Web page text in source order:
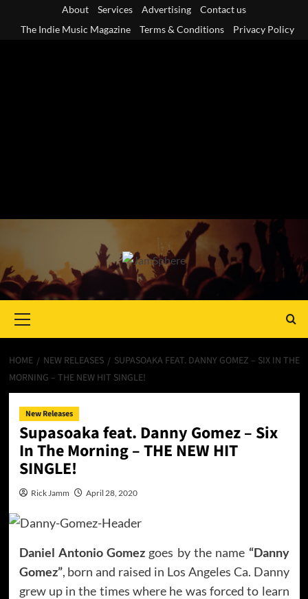
About Services Advertising
Contact us
The Indie Music Magazine
Terms & Conditions Privacy Policy
Menu
HOME NEW RELEASES
SUPASOAKA FEAT. DANNY GOMEZ – SIX IN THE
MORNING – THE NEW HIT SINGLE!
New Releases
Supasoaka feat. Danny Gomez – Six
In The Morning – THE NEW HIT
SINGLE!
Rick Jamm April 28, 2020
Daniel Antonio Gomez goes by the name “Danny
Gomez”, born and raised in Los Angeles Ca. Danny
grew up in the times where he was forced to learn